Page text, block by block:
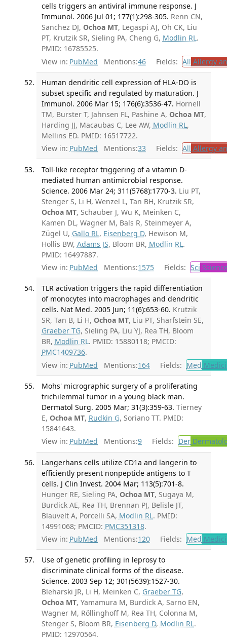
cells triggers an antiviral immune response. J
Immunol. 2006 Jul 01; 177(1):298-305. Renn CN,
Sanchez DJ, Ochoa MT, Legaspi AJ, Oh CK, Liu
PT, Krutzik SR, Sieling PA, Cheng G, Modlin RL.
PMID: 16785525.
View in: PubMed Mentions:46 Fields: All Allergy
Human dendritic cell expression of HLA-DO is
subset specific and regulated by maturation. J
Immunol. 2006 Mar 15; 176(6):3536-47. Hornell
TM, Burster T, Jahnsen FL, Pashine A, Ochoa MT,
Harding JJ, Macaubas C, Lee AW, Modlin RL,
Mellins ED. PMID: 16517722.
View in: PubMed Mentions:33 Fields: All Allergy
Toll-like receptor triggering of a vitamin D-
mediated human antimicrobial response.
Science. 2006 Mar 24; 311(5768):1770-3. Liu PT,
Stenger S, Li H, Wenzel L, Tan BH, Krutzik SR,
Ochoa MT, Schauber J, Wu K, Meinken C,
Kamen DL, Wagner M, Bals R, Steinmeyer A,
Zügel U, Gallo RL, Eisenberg D, Hewison M,
Hollis BW, Adams JS, Bloom BR, Modlin RL.
PMID: 16497887.
View in: PubMed Mentions:1575 Fields: Sci
TLR activation triggers the rapid differentiation
of monocytes into macrophages and dendritic
cells. Nat Med. 2005 Jun; 11(6):653-60. Krutzik
SR, Tan B, Li H, Ochoa MT, Liu PT, Sharfstein SE,
Graeber TG, Sieling PA, Liu YJ, Rea TH, Bloom
BR, Modlin RL. PMID: 15880118; PMCID:
PMC1409736.
View in: PubMed Mentions:164 Fields: Med
Mohs' micrographic surgery of a proliferating
trichilemmal tumor in a young black man.
Dermatol Surg. 2005 Mar; 31(3):359-63. Tierney
E, Ochoa MT, Rudkin G, Soriano TT. PMID:
15841643.
View in: PubMed Mentions:9 Fields: Der
Langerhans cells utilize CD1a and langerin to
efficiently present nonpeptide antigens to T
cells. J Clin Invest. 2004 Mar; 113(5):701-8.
Hunger RE, Sieling PA, Ochoa MT, Sugaya M,
Burdick AE, Rea TH, Brennan PJ, Belisle JT,
Blauvelt A, Porcelli SA, Modlin RL. PMID:
14991068; PMCID: PMC351318.
View in: PubMed Mentions:120 Fields: Med
Use of genetic profiling in leprosy to
discriminate clinical forms of the disease.
Science. 2003 Sep 12; 301(5639):1527-30.
Bleharski JR, Li H, Meinken C, Graeber TG,
Ochoa MT, Yamamura M, Burdick A, Sarno EN,
Wagner M, Röllinghoff M, Rea TH, Colonna M,
Stenger S, Bloom BR, Eisenberg D, Modlin RL.
PMID: 12970564.